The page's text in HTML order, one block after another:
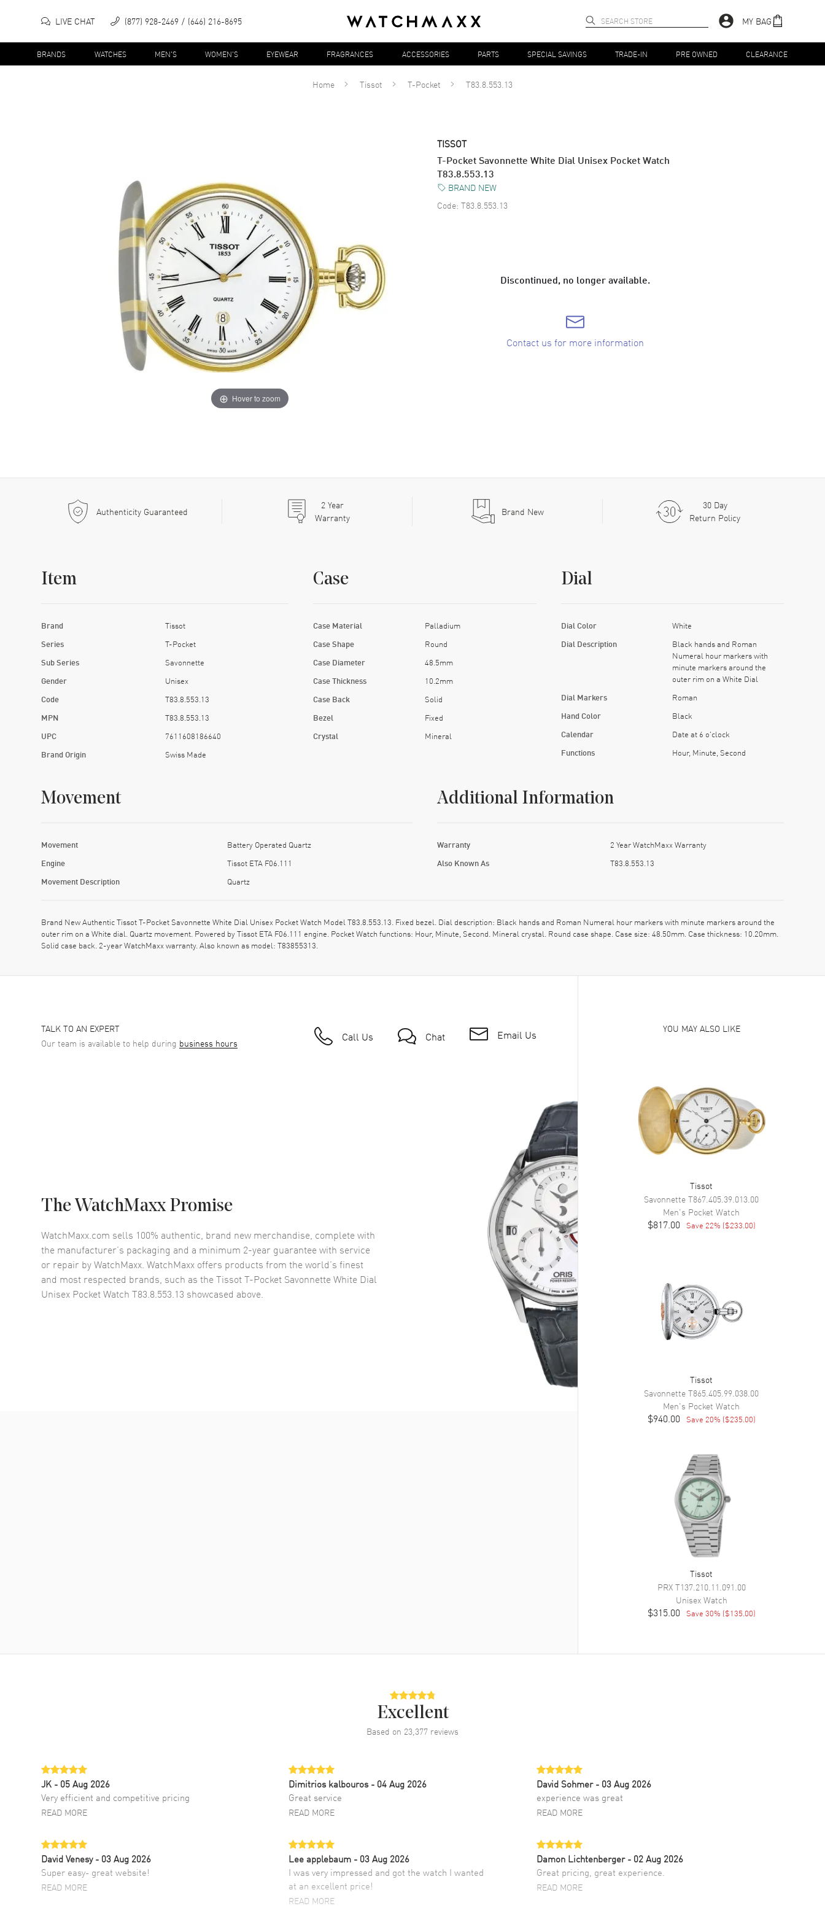
LIVE CHAT (877) 928-2469 (646) 216-8695 MY BAG
BRANDS WATCHES MEN'S WOMEN'S EYEWEAR FRAGRANCES ACCESSORIES PARTS SPECIAL SAVINGS TRADE-IN PRE OWNED CLEARANCE
Home Tissot T-Pocket T83.8.553.13
Hover to zoom
TISSOT
T-Pocket Savonnette White Dial Unisex Pocket Watch
T83.8.553.13
BRAND NEW
Code: T83.8.553.13
Discontinued, no longer available.
Contact us for more information
Authenticity Guaranteed 2Year
Warranty
Brand New
30 Day
Return Policy
Item
Brand Tissot
Series T-Pocket
Sub Series Savonnette
Gender Unisex
Code T83.8.553.13
MPN T83.8.553.13
UPC 7611608186640
Brand Origin Swiss Made
Case
Case Material Palladium
Case Shape Round
Case Diameter 48.5mm
Case Thickness 10.2mm
Case Back Solid
Bezel Fixed
Crystal Mineral
Dial
Dial Color White
Dial Description
Black hands and Roman
Numeral hour markers with
minute markers around the
outer rim on a White Dial
Dial Markers Roman
Hand Color Black
Calendar Date at 6 o'clock
Functions Hour, Minute, Second
Movement
Movement Battery Operated Quartz
Engine Tissot ETA F06.111
Movement Description Quartz
Additional Information
Warranty 2 Year WatchMaxx Warranty
Also Known As T83.8.553.13
Brand New Authentic Tissot T-Pocket Savonnette White Dial Unisex Pocket Watch Model T83.8.553.13. Fixed bezel. Dial description: Black hands and Roman Numeral hour markers with minute markers around the
outer rim on a White dial. Quartz movement. Powered by Tissot ETA F06.111 engine. Pocket Watch functions: Hour, Minute, Second. Mineral crystal. Round case shape. Case size: 48.50mm. Case thickness: 10.20mm.
Solid case back. 2-year WatchMaxx warranty. Also known as model: T83855313.
TALK TO AN EXPERT
Our team is available to help during business hours Call Us Chat Email Us
The WatchMaxx Promise
WatchMaxx.com sells 100% authentic, brand new merchandise, complete with
the manufacturer’s packaging and a minimum 2-year guarantee with service
or repair by WatchMaxx. WatchMaxx offers products from the world’s finest
and most respected brands, such as theTissot T-Pocket Savonnette White Dial
Unisex Pocket Watch T83.8.553.13 showcased above.
YOU MAY ALSO LIKE
Tissot
Savonnette T867.405.39.013.00
Men's Pocket Watch
$817.00 Save 22% ($233.00)
Tissot
Savonnette T865.405.99.038.00
Men's Pocket Watch
$940.00 Save 20% ($235.00)
Tissot
PRXT137.210.11.091.00
UnisexWatch
$315.00 Save 30% ($135.00)
Excellent
Based on 23,377 reviews
JK - 05 Aug 2026
Very efficient and competitive pricing
READ MORE
Dimitrios kalbouros- 04 Aug 2026
Great service
READ MORE
David Sohmer - 03 Aug 2026
experience was great
READ MORE
David Venesy - 03 Aug 2026
Super easy- great website!
READ MORE
Lee applebaum - 03 Aug 2026
I was very impressed and got the watch I wanted
at an excellent price!
READ MORE
Damon Lichtenberger - 02 Aug 2026
Great pricing, great experience.
READ MORE